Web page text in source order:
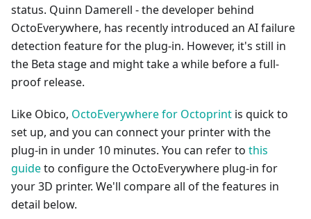
status. Quinn Damerell - the developer behind
OctoEverywhere, has recently introduced an AI failure
detection feature for the plug-in. However, it's still in
the Beta stage and might take a while before a full-
proof release.
Like Obico, OctoEverywhere for Octoprint is quick to
set up, and you can connect your printer with the
plug-in in under 10 minutes. You can refer to this
guideto configure the OctoEverywhere plug-in for
your 3D printer. We'll compare all of the features in
detail below.